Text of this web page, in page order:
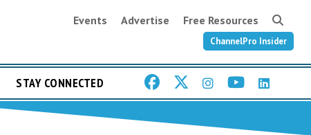
Events Advertise Free Resources
ChannelPro Insider
STAY CONNECTED